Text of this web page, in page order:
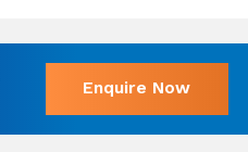
Enquire Now